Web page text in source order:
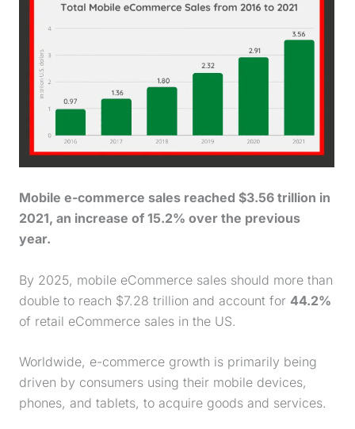
Mobile e-commerce sales reached $3.56 trillion in
2021, an increase of 15.2% over the previous
year.
By 2025, mobile eCommerce sales should more than
double to reach $7.28 trillion and account for 44.2%
of retail eCommerce sales in the US.
Worldwide, e-commerce growth is primarily being
driven by consumers using their mobile devices,
phones, and tablets, to acquire goods and services.